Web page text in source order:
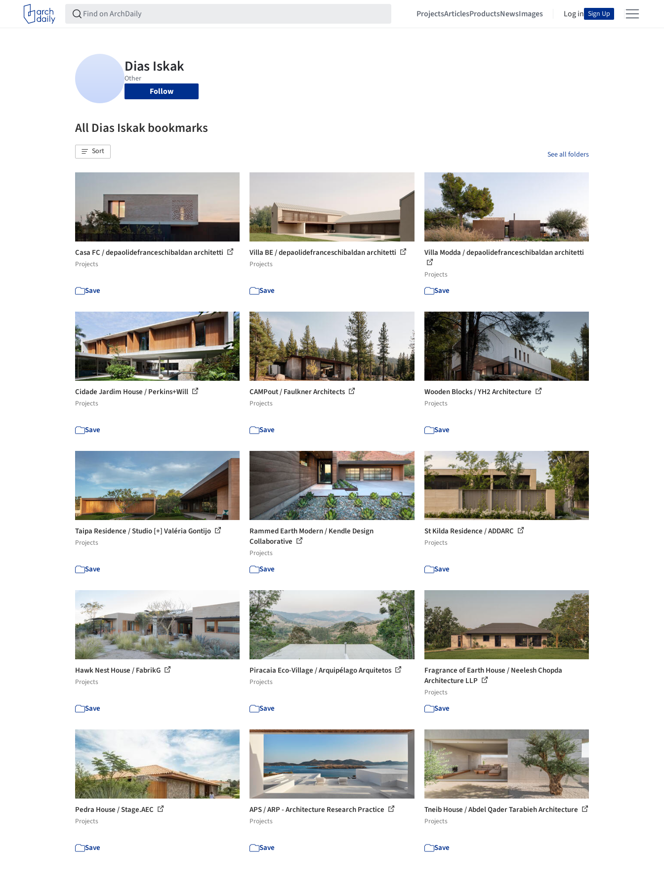
ProjectsArticlesProductsNewsImages Log in Sign Up
Follow
All Dias Iskak bookmarks
Sort See all folders
Casa FC / depaolidefranceschibaldan architetti
Projects
Save
Villa BE / depaolidefranceschibaldan architetti
Projects
Save
Villa Modda / depaolidefranceschibaldan architetti
Projects
Save
Cidade Jardim House / Perkins+Will
Projects
Save
CAMPout / Faulkner Architects
Projects
Save
Wooden Blocks / YH2 Architecture
Projects
Save
Taipa Residence / Studio [+] Valéria Gontijo
Projects
Save
Rammed Earth Modern / Kendle Design
Collaborative
Projects
Save
St Kilda Residence / ADDARC
Projects
Save
Hawk Nest House / FabrikG
Projects
Save
Piracaia Eco-Village / Arquipélago Arquitetos
Projects
Save
Fragrance of Earth House / Neelesh Chopda
Architecture LLP
Projects
Save
Pedra House / Stage.AEC
Projects
Save
APS / ARP - Architecture Research Practice
Projects
Save
Tneib House / Abdel Qader Tarabieh Architecture
Projects
Save